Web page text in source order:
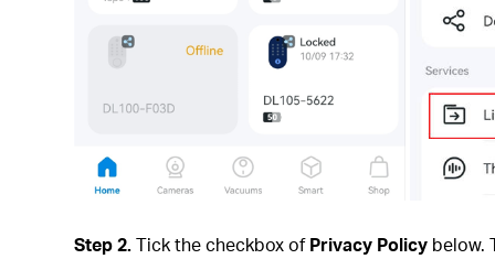
Step 2.Tick the checkbox ofPrivacy Policy below.